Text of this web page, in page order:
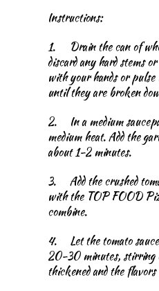
Instructions:
1.
Drain the can of
discard any hard stems
with your hands or
until they are broken
2.
In a medium
medium heat. Add the
about 1-2 minutes.
3.
Add the crushed
with the TOP FOOD
combine.
4.
Let the tomato
20-30 minutes, stirring
thickened and the flavors